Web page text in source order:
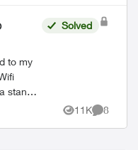
to my
stand).
these
Solved
11K
Views
8